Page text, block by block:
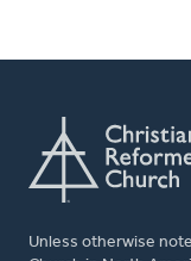
Unless otherwise